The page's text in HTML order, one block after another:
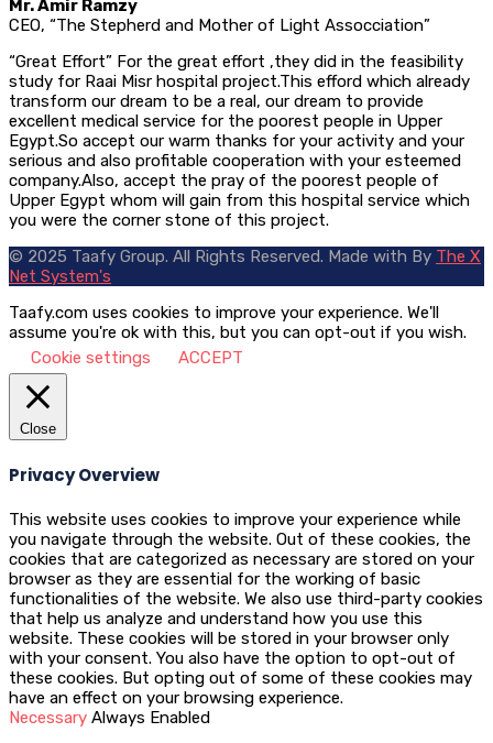
Mr. Amir Ramzy
CEO, “The Stepherd and Mother of Light Assocciation”
“Great Effort” For the great effort ,they did in the feasibility
study for Raai Misr hospital project.This efford which already
transform our dream to be a real, our dream to provide
excellent medical service for the poorest people in Upper
Egypt.So accept our warm thanks for your activity and your
serious and also profitable cooperation with your esteemed
company.Also, accept the pray of the poorest people of
Upper Egypt whom will gain from this hospital service which
you were the corner stone of this project.
© 2025 Taafy Group. All Rights Reserved. Made with By The X
Net System's
Taafy.com uses cookies to improve your experience. We'll
assume you're ok with this, but you can opt-out if you wish.
Cookie settings
ACCEPT
Close
Privacy Overview
This website uses cookies to improve your experience while
you navigate through the website. Out of these cookies, the
cookies that are categorized as necessary are stored on your
browser as they are essential for the working of basic
functionalities of the website. We also use third-party cookies
that help us analyze and understand how you use this
website. These cookies will be stored in your browser only
with your consent. You also have the option to opt-out of
these cookies. But opting out of some of these cookies may
have an effect on your browsing experience.
Necessary Always Enabled